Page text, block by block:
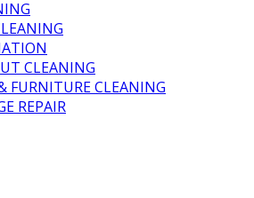
CLEANING
FURNITURE CLEANING
REPAIR